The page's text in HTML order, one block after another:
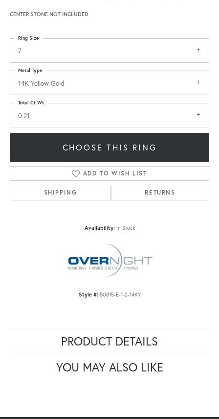
CENTER STONE NOT INCLUDED
7
Ring Size
14K Yellow Gold
Metal Type
0.21
Total Ct Wt
CHOOSE THIS RING
ADD TO WISH LIST
SHIPPING RETURNS
Availability: In Stock
Style #: 50815-E-1-2-14KY
PRODUCT DETAILS
YOU MAY ALSO LIKE